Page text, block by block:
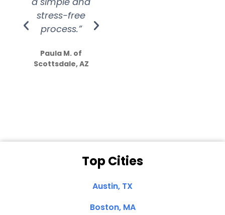
stress-free
process.”
Paula M. of
Scottsdale, AZ
Top Cities
Austin, TX
Boston, MA